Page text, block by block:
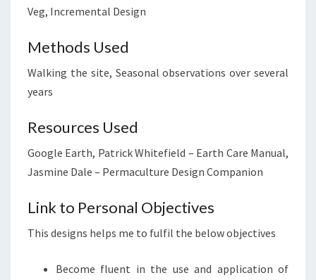
Veg, Incremental Design
Methods Used
Walking the site, Seasonal observations over several
years
Resources Used
Google Earth, Patrick Whitefield – Earth Care Manual,
Jasmine Dale – Permaculture Design Companion
Link to Personal Objectives
This designs helps me to fulfil the below objectives
Become fluent in the use and application of